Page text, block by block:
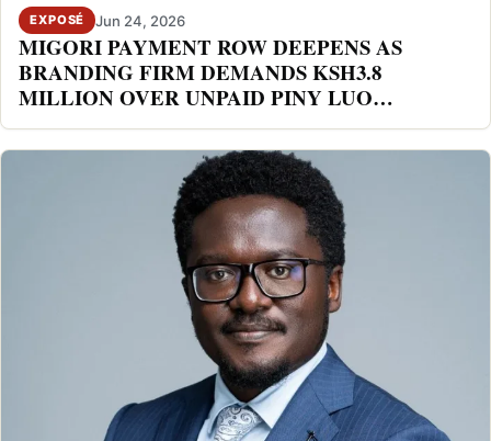
EXPOSÉ Jun 24, 2026
MIGORI PAYMENT ROW DEEPENS AS
BRANDING FIRM DEMANDS KSH3.8
MILLION OVER UNPAID PINY LUO
FESTIVAL DEAL